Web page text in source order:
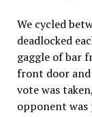
We cycled
deadlocked
gaggle of bar
front door and
vote was
opponent was